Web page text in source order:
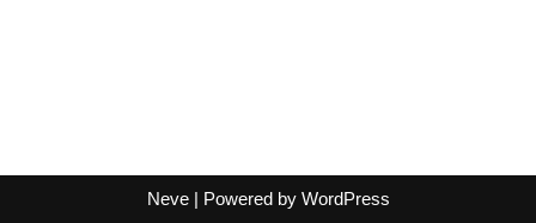
Neve| Powered by WordPress